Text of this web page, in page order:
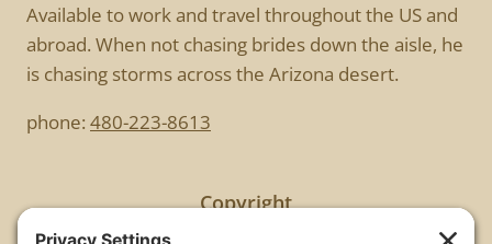
Available to work and travel throughout the US and
abroad. When not chasing brides down the aisle, he
is chasing storms across the Arizona desert.
phone: 480-223-8613
Copyright